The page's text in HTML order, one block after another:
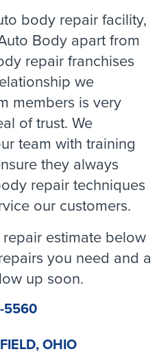
body repair facility,
Body apart from
repair franchises
we
members is very
of trust. We
team with training
they always
repair techniques
our customers.
estimate below
you need and a
up soon.
5560
OHIO